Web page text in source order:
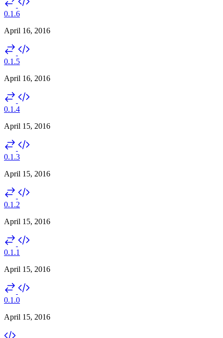
0.1.6
April 16, 2016
0.1.5
April 16, 2016
0.1.4
April 15, 2016
0.1.3
April 15, 2016
0.1.2
April 15, 2016
0.1.1
April 15, 2016
0.1.0
April 15, 2016